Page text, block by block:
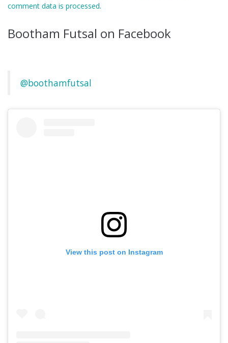
comment data is processed.
Bootham Futsal on Facebook
@boothamfutsal
View this post on Instagram